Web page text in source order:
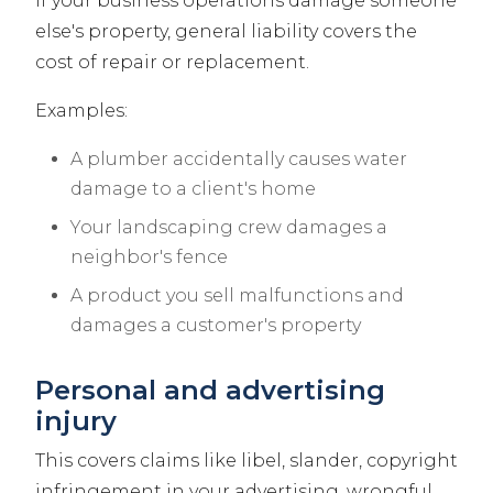
else's property, general liability covers the
cost of repair or replacement.
Examples:
A plumber accidentally causes water
damage to a client's home
Your landscaping crew damages a
neighbor's fence
A product you sell malfunctions and
damages a customer's property
Personal and advertising
injury
This covers claims like libel, slander, copyright